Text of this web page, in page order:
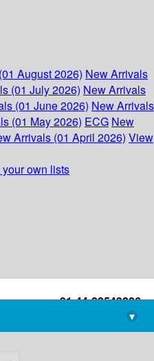
August 2026) New Arrivals
(01 July 2026) New Arrivals
(01 June 2026) New Arrivals
(01 May 2026) ECG New
Arrivals (01 April 2026) View
own lists
+91-44-22543226
library@imsc.res.in
▾